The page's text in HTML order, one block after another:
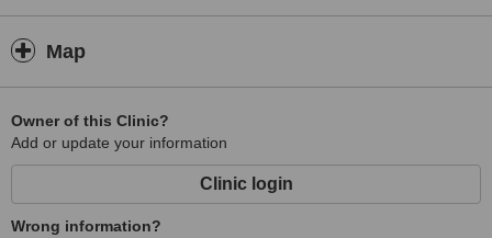
Map
Owner of this Clinic?
Add or update your information
Clinic login
Wrong information?